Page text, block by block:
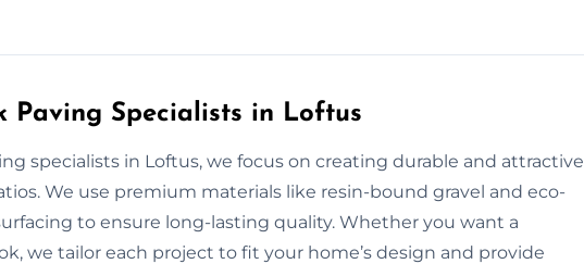
Paving Specialists in Loftus
specialists in Loftus, we focus on creating durable and attractive
We use premium materials like resin-bound gravel and eco-
to ensure long-lasting quality. Whether you want a
we tailor each project to fit your home’s design and provide